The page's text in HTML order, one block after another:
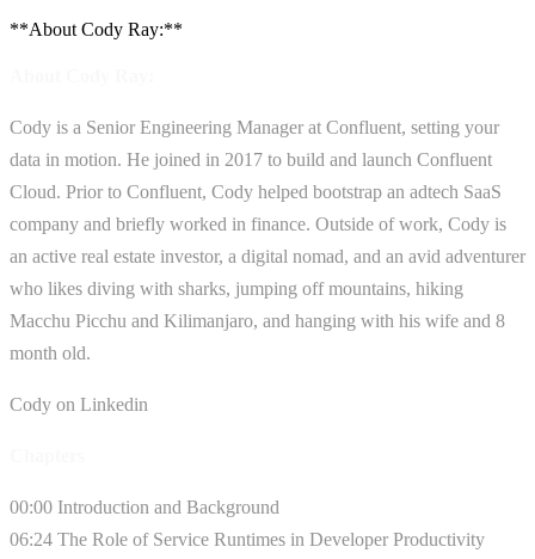
**About Cody Ray:**
Cody is a Senior Engineering Manager at Confluent, setting your
data in motion. He joined in 2017 to build and launch Confluent
Cloud. Prior to Confluent, Cody helped bootstrap an adtech SaaS
company and briefly worked in finance. Outside of work, Cody is
an active real estate investor, a digital nomad, and an avid adventurer
who likes diving with sharks, jumping off mountains, hiking
Macchu Picchu and Kilimanjaro, and hanging with his wife and 8
month old.
Cody on Linkedin
00:00 Introduction and Background
06:24 The Role of Service Runtimes in Developer Productivity